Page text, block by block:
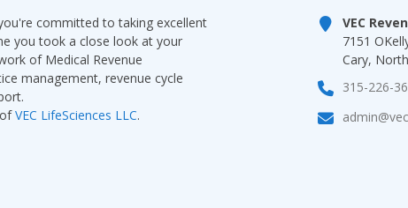
committed to taking excellent
you took a close look at your
of Medical Revenue
management, revenue cycle
VEC LifeSciences LLC.
VEC
7151
Cary,
315-226-